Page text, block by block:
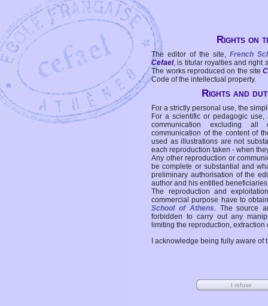
Rights on
The editor of the site, French
Cefael, is titular royalties and right
The works reproduced on the site
Code of the intellectual property.
Rights and
For a strictly personal use, the
For a scientific or pedagogic
communication excluding all
communication of the content of
used as illustrations are not
each reproduction taken - when
Any other reproduction or
be complete or substantial and
preliminary authorisation of the
author and his entitled
The reproduction and
commercial purpose have to
School of Athens. The source
forbidden to carry out any
limiting the reproduction,
I acknowledge being fully aware